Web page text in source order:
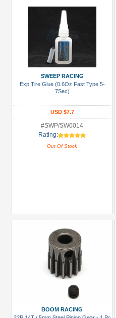
SWEEP RACING
Exp Tire Glue (0.6Oz Fast Type 5-
7Sec)
USD $7.7
#SWP/SW0014
Rating:
Out Of Stock
BOOM RACING